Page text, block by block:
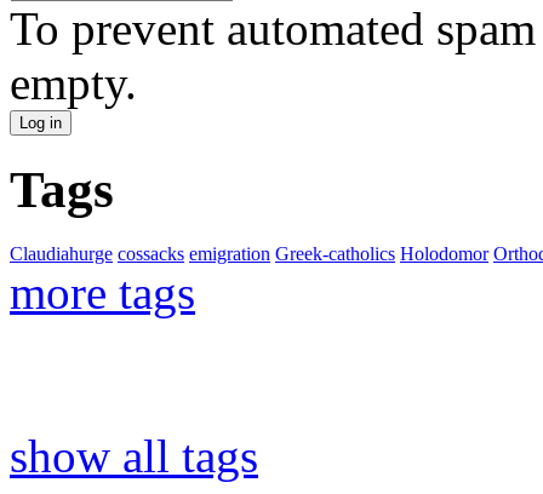
To prevent automated
empty.
Tags
Claudiahurge cossacks emigration Greek-catholics Holodomor
more tags
show all tags